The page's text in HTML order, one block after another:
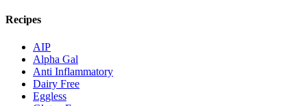
Recipes
AIP
Alpha Gal
Anti Inflammatory
Dairy Free
Eggless